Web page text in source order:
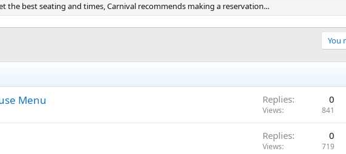
the best seating and times, Carnival recommends making a reservation...
You
Menu Replies 0
Views 841
Replies 0
Views 719